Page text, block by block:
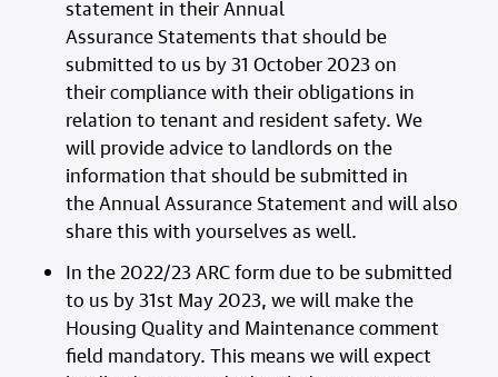
statement in their Annual
Assurance Statements that should be
submitted to us by 31 October 2023 on
their compliance with their obligations in
relation to tenant and resident safety. We
will provide advice to landlords on the
information that should be submitted in
the Annual Assurance Statement and will also
share this with yourselves as well.
In the 2022/23 ARC form due to be submitted
to us by 31st May 2023, we will make the
Housing Quality and Maintenance comment
field mandatory. This means we will expect